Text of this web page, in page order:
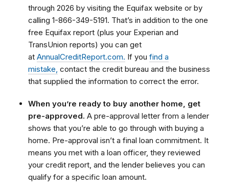
through 2026 by visiting the Equifax website or by
calling 1-866-349-5191. That’s in addition to the one
free Equifax report (plus your Experian and
TransUnion reports) you can get
at AnnualCreditReport.com. If you find a
mistake, contact the credit bureau and the business
that supplied the information to correct the error.
When you’re ready to buy another home, get
pre-approved. A pre-approval letter from a lender
shows that you’re able to go through with buying a
home. Pre-approval isn’t a final loan commitment. It
means you met with a loan officer, they reviewed
your credit report, and the lender believes you can
qualify for a specific loan amount.